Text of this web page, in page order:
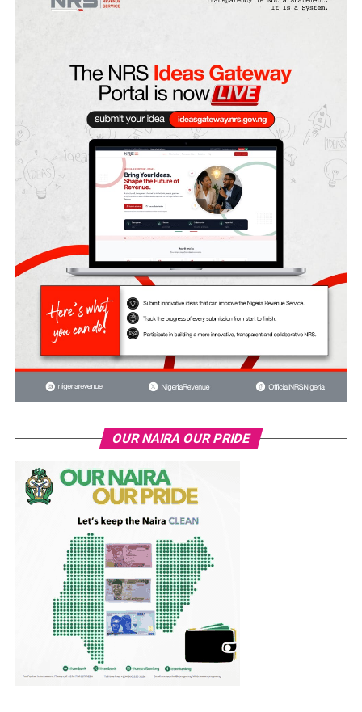
OUR NAIRA OUR PRIDE